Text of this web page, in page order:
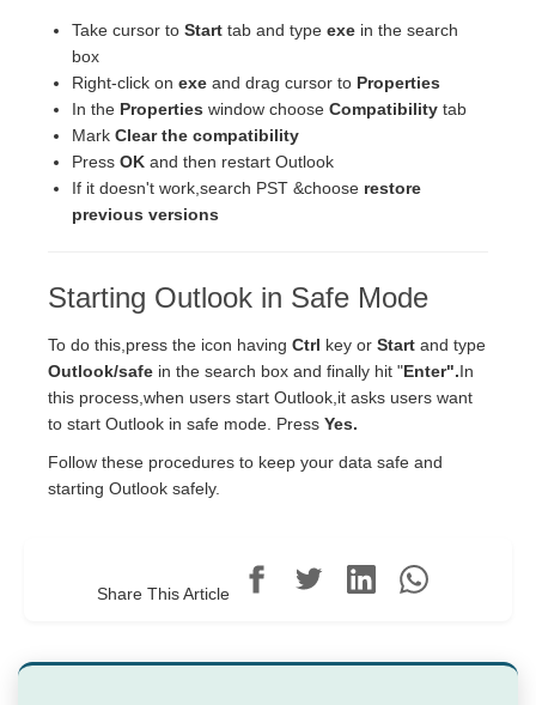
Take cursor to Start tab and type exe in the search
box
Right-click on exe and drag cursor to Properties
In the Properties window choose Compatibility tab
Mark Clear the compatibility
Press OK and then restart Outlook
If it doesn't work,search PST &choose restore
previous versions
Starting Outlook in Safe Mode
To do this,press the icon having Ctrl key or Start and type
Outlook/safe in the search box and finally hit "Enter".In
this process,when users start Outlook,it asks users want
to start Outlook in safe mode. Press Yes.
Follow these procedures to keep your data safe and
starting Outlook safely.
Share This Article